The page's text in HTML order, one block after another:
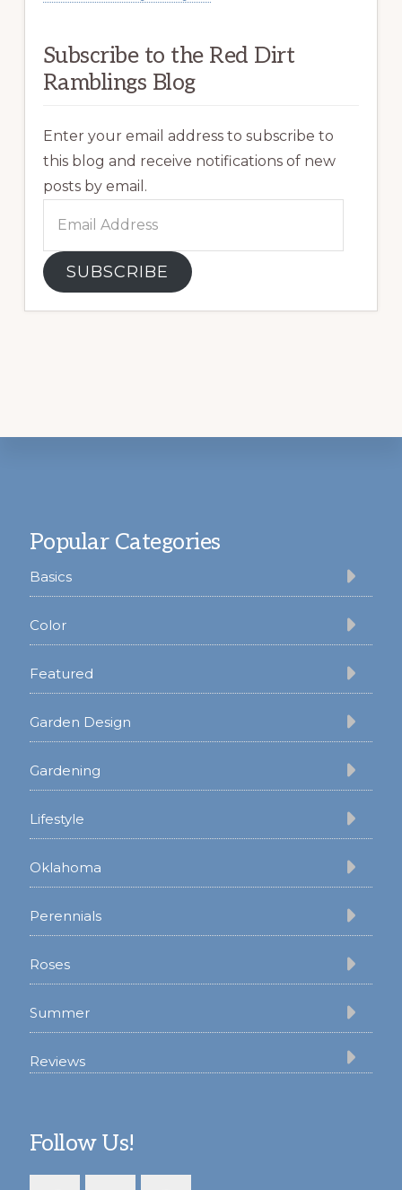
Subscribe to the Red Dirt
Ramblings Blog
Enter your email address to subscribe to
this blog and receive notifications of new
posts by email.
Address
SUBSCRIBE
Popular Categories
Basics
Color
Featured
Garden Design
Gardening
Lifestyle
Oklahoma
Perennials
Roses
Summer
Reviews
Follow Us!